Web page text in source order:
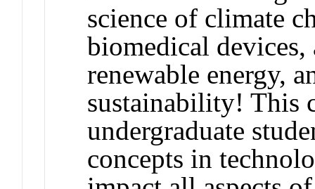
science of climate
biomedical devices,
renewable energy,
sustainability! This
undergraduate
concepts in